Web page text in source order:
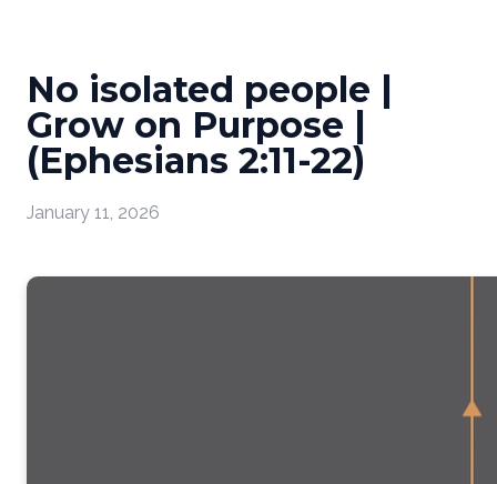
No isolated people |
Grow on Purpose |
(Ephesians 2:11-22)
January 11, 2026